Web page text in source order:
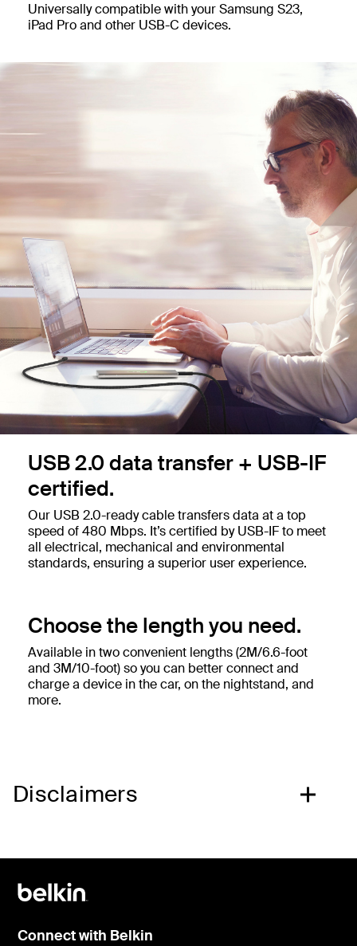
Universally compatible with your Samsung S23,
iPad Pro and other USB-C devices.
USB 2.0 data transfer + USB-IF
certified.
Our USB 2.0-ready cable transfers data at a top
speed of 480 Mbps. It’s certified by USB-IF to meet
all electrical, mechanical and environmental
standards, ensuring a superior user experience.
Choose the length you need.
Available in two convenient lengths (2M/6.6-foot
and 3M/10-foot) so you can better connect and
charge a device in the car, on the nightstand, and
more.
Disclaimers
Connect with Belkin